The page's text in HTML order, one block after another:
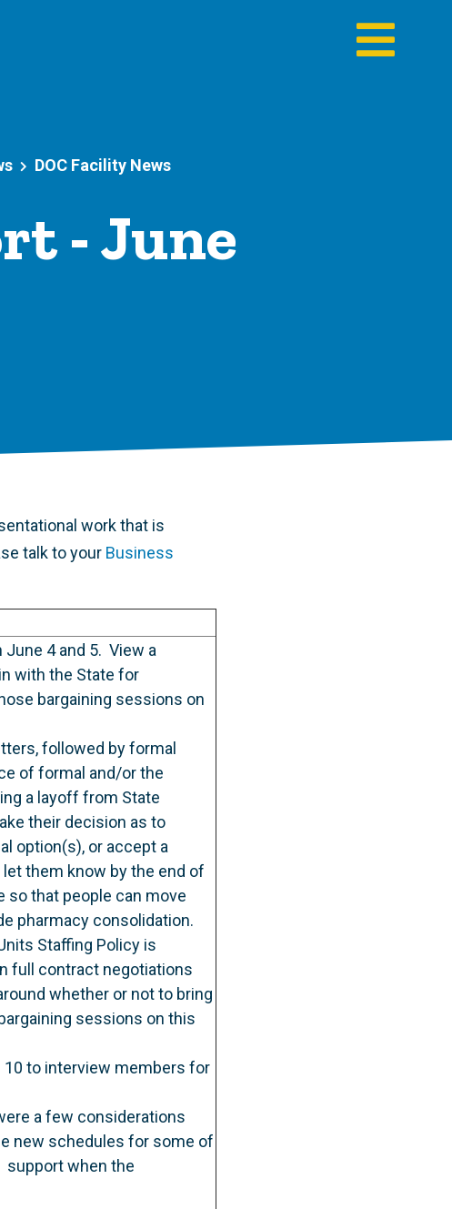
DOC Facility News
- June
work that is
talk to your Business
4 and 5. View a
with the State for
bargaining sessions on
followed by formal
of formal and/or the
a layoff from State
their decision as to
option(s), or accept a
them know by the end of
that people can move
pharmacy consolidation.
Staffing Policy is
full contract negotiations
whether or not to bring
sessions on this
10 to interview members for
a few considerations
new schedules for some of
support when the